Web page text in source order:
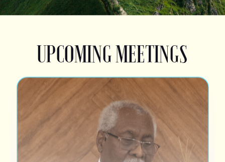
UPCOMING MEETINGS